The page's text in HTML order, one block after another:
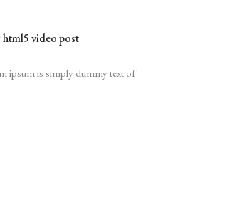
video post
ipsum is simply dummy text of